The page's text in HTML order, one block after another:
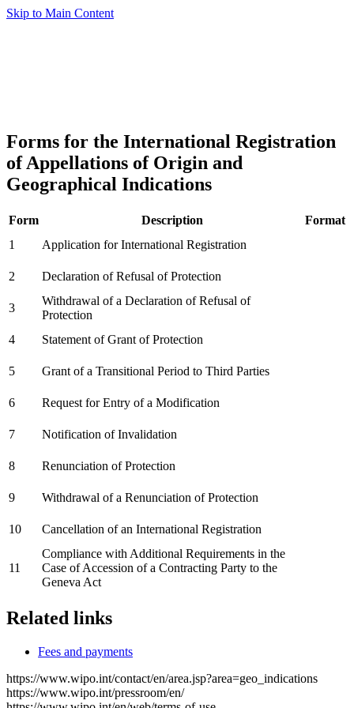
Skip to Main Content
Forms for the International Registration
of Appellations of Origin and
Geographical Indications
Form Description
Format
1
Application for International Registration
2 Declaration of Refusal of Protection
3
Withdrawal of a Declaration of Refusal of
Protection
4
Statement of Grant of Protection
5 Grant of a Transitional Period to Third Parties
6 Request for Entry of a Modification
7 Notification of Invalidation
8 Renunciation of Protection
9 Withdrawal of a Renunciation of Protection
10 Cancellation of an International Registration
11
Compliance with Additional Requirements in the
Case of Accession of a Contracting Party to the
Geneva Act
Related links
Fees and payments
https://www.wipo.int/contact/en/area.jsp?area=geo_indications
https://www.wipo.int/pressroom/en/